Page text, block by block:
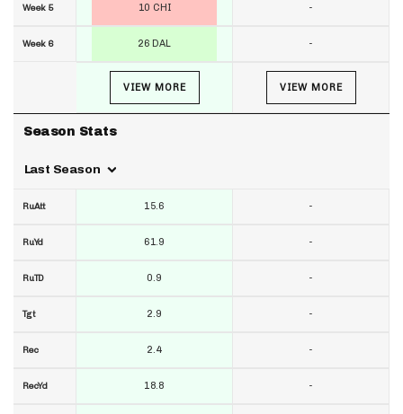
Week 5
Week 6
Season Stats
Last Season
RuAtt
RuYd
RuTD
Tgt
Rec
RecYd
10 CHI
26 DAL
VIEW MORE
15.6
61.9
0.9
2.9
2.4
18.8
-
-
VIEW MORE
-
-
-
-
-
-